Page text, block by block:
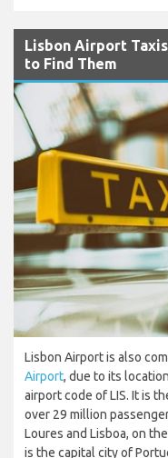
Lisbon Airport
to Find Them
Lisbon Airport is also
Airport, due to its
airport code of LIS. It is
over 29 million
Loures and Lisboa, on
is the capital city of